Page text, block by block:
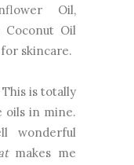
Oil,
Coconut Oil
skincare.
is totally
oils in mine.
wonderful
makes me